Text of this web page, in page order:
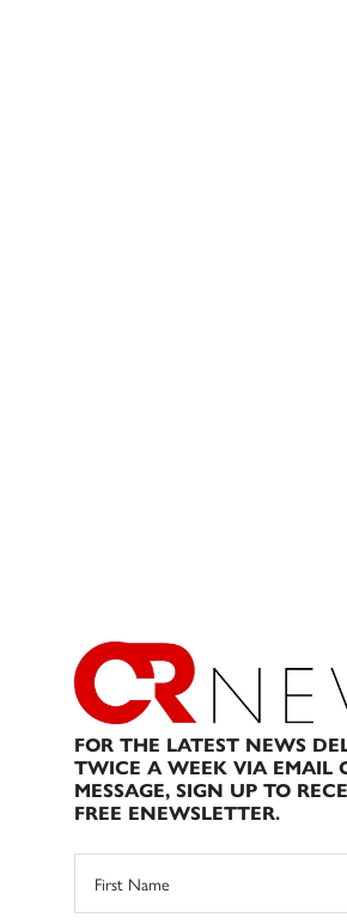
FOR THE LATEST NEWS
TWICE A WEEK VIA EMAIL
MESSAGE, SIGN UP TO
FREE ENEWSLETTER.